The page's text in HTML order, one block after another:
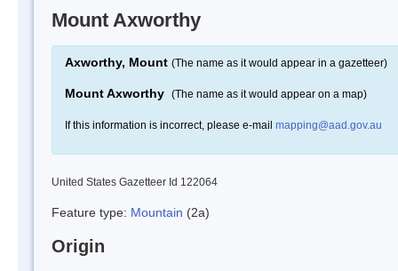
Mount Axworthy
Axworthy, Mount (The name as it would appear in a gazetteer)
Mount Axworthy (The name as it would appear on a map)
If this information is incorrect, please e-mail mapping@aad.gov.au
United States Gazetteer Id 122064
Feature type: Mountain (2a)
Origin